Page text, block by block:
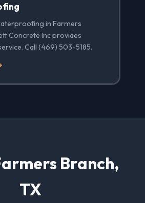
in Farmers
Concrete Inc provides
Call (469) 503-5185.
Branch,
TX